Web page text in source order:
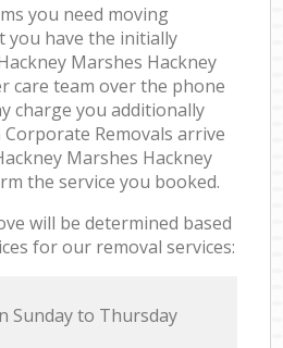
you need moving
you have the initially
Marshes Hackney
care team over the phone
charge you additionally
Removals arrive
Marshes Hackney
the service you booked.
will be determined based
for our removal services:
Sunday to Thursday